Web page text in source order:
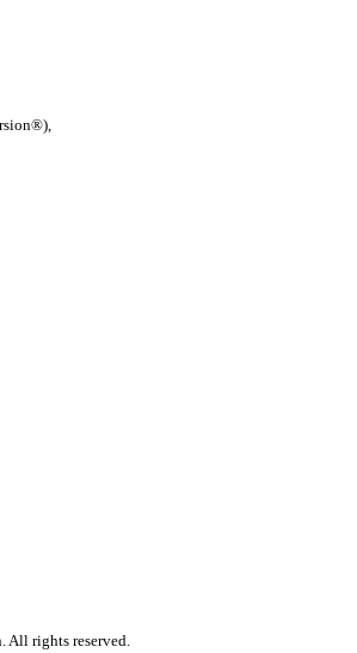
All rights reserved.